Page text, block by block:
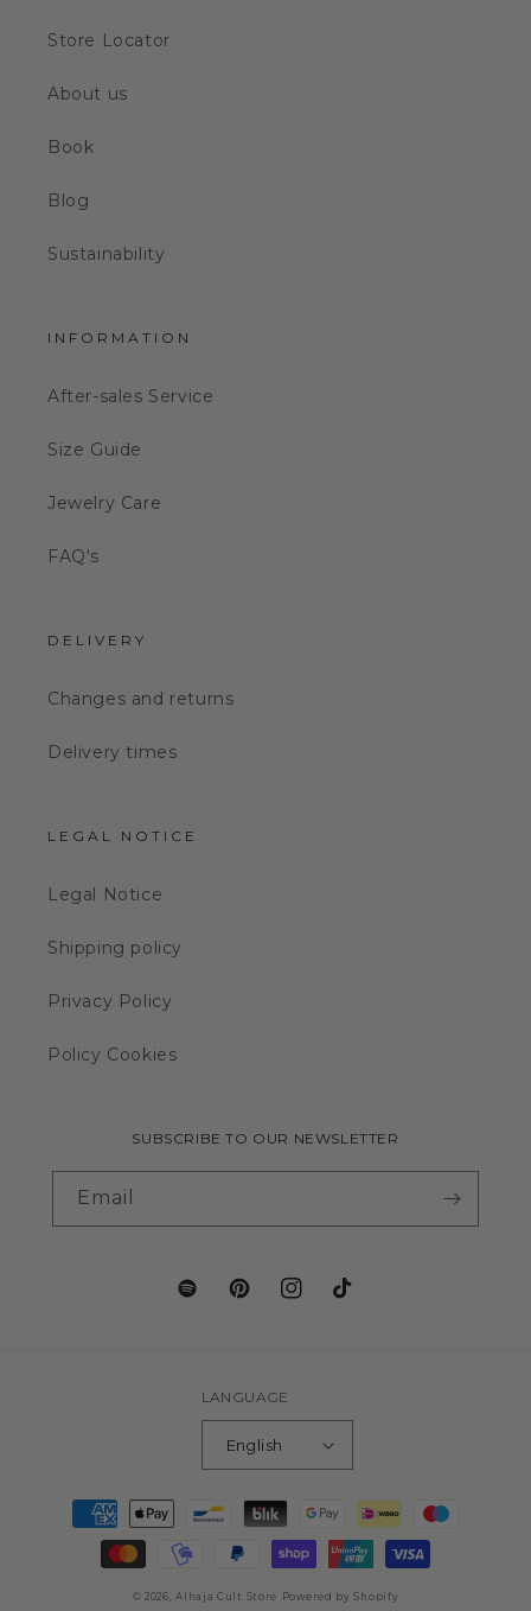
Store Locator
About us
Book
Blog
Sustainability
INFORMATION
After-sales Service
Size Guide
Jewelry Care
FAQ's
DELIVERY
Changes and returns
Delivery times
LEGAL NOTICE
Legal Notice
Shipping policy
Privacy Policy
Policy Cookies
SUBSCRIBE TO OUR NEWSLETTER
Email
TranslationPinterestInstagram
TikTok
LANGUAGE
English
Payment
methods
© 2026,Alhaja Cult Store Powered by Shopify